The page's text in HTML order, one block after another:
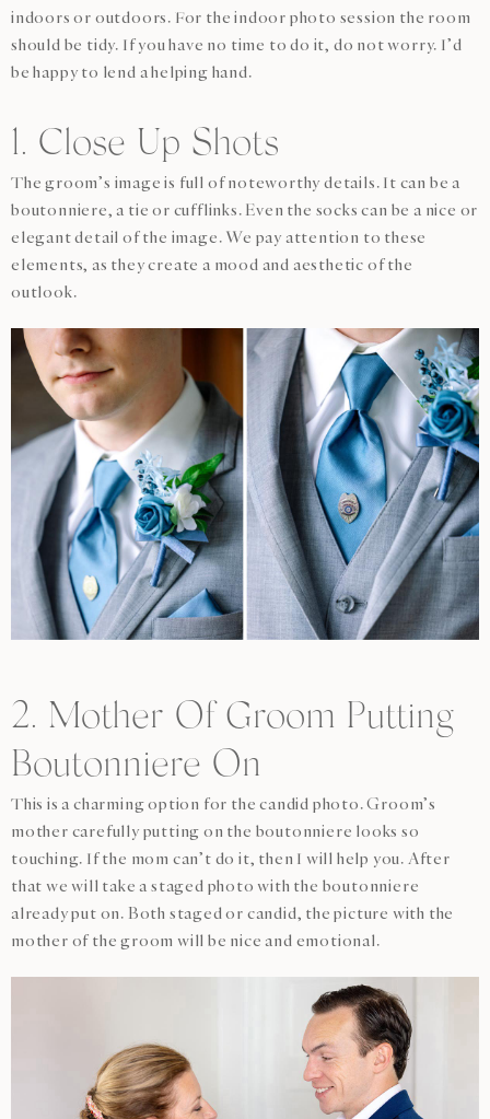
indoors or outdoors. For the indoor photo session the room
should be tidy. If you have no time to do it, do not worry. I’d
be happy to lend a helping hand.
1. Close Up Shots
The groom’s image is full of noteworthy details. It can be a
boutonniere, a tie or cufflinks. Even the socks can be a nice or
elegant detail of the image. We pay attention to these
elements, as they create a mood and aesthetic of the
outlook.
2. Mother Of Groom Putting
Boutonniere On
This is a charming option for the candid photo. Groom’s
mother carefully putting on the boutonniere looks so
touching. If the mom can’t do it, then I will help you. After
that we will take a staged photo with the boutonniere
already put on. Both staged or candid, the picture with the
mother of the groom will be nice and emotional.